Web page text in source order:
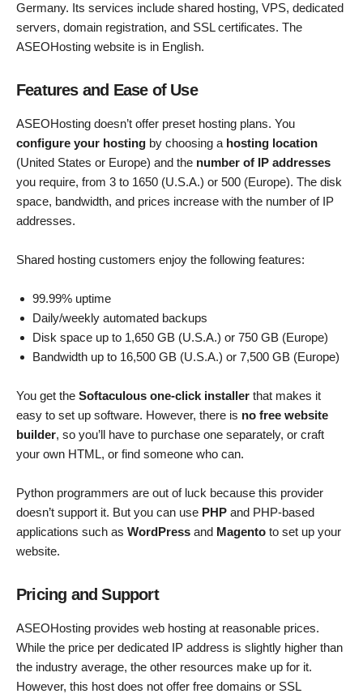
Germany. Its services include shared hosting, VPS, dedicated
servers, domain registration, and SSL certificates. The
ASEOHosting website is in English.
Features and Ease of Use
ASEOHosting doesn’t offer preset hosting plans. You
configure your hosting by choosing a hosting location
(United States or Europe) and the number of IP addresses
you require, from 3 to 1650 (U.S.A.) or 500 (Europe). The disk
space, bandwidth, and prices increase with the number of IP
addresses.
Shared hosting customers enjoy the following features:
99.99% uptime
Daily/weekly automated backups
Disk space up to 1,650 GB (U.S.A.) or 750 GB (Europe)
Bandwidth up to 16,500 GB (U.S.A.) or 7,500 GB (Europe)
You get the Softaculous one-click installer that makes it
easy to set up software. However, there is no free website
builder, so you’ll have to purchase one separately, or craft
your own HTML, or find someone who can.
Python programmers are out of luck because this provider
doesn’t support it. But you can use PHP and PHP-based
applications such as WordPress and Magento to set up your
website.
Pricing and Support
ASEOHosting provides web hosting at reasonable prices.
While the price per dedicated IP address is slightly higher than
the industry average, the other resources make up for it.
However, this host does not offer free domains or SSL